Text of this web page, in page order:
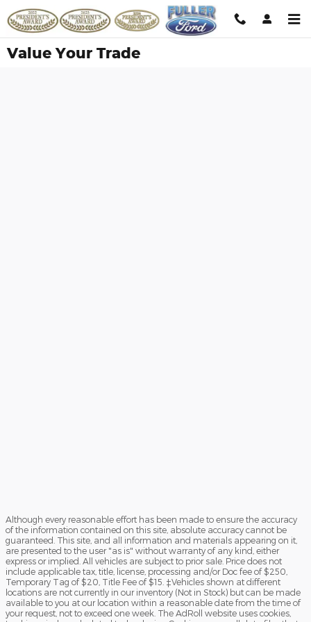
Skip to main content
Value Your Trade
Although every reasonable effort has been made to ensure the accuracy
of the information contained on this site, absolute accuracy cannot be
guaranteed. This site, and all information and materials appearing on it,
are presented to the user "as is" without warranty of any kind, either
express or implied. All vehicles are subject to prior sale. Price does not
include applicable tax, title, license, processing and/or Doc fee of $250,
Temporary Tag of $20, Title Fee of $15. ‡Vehicles shown at different
locations are not currently in our inventory (Not in Stock) but can be made
available to you at our location within a reasonable date from the time of
your request, not to exceed one week. The AdRoll website uses cookies,